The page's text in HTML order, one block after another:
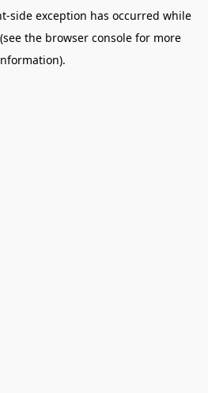
-side exception has occurred while
the browser consolefor more